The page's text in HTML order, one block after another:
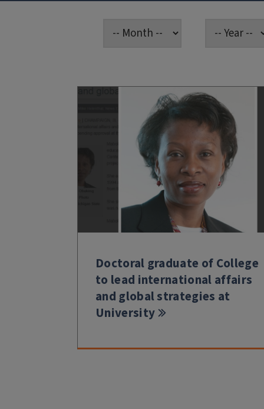
Doctoral graduate of College
to lead international affairs
and global strategies at
University